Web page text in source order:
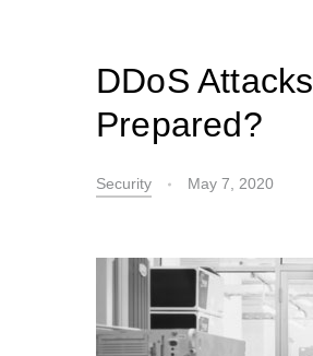
DDoS
Prepared?
Security May 7, 2020